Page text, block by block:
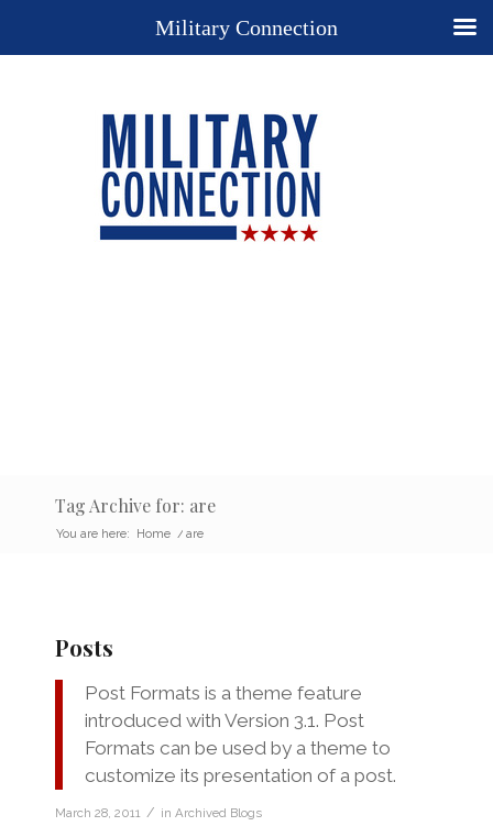
Tag Archive for: are
You are here: Home / are
Posts
Post Formats is a theme feature
introduced with Version 3.1. Post
Formats can be used by a theme to
customize its presentation of a post.
March 28, 2011 / in Archived Blogs
Military Connection